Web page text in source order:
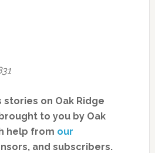
stories on Oak Ridge
to you by Oak
help from our
and subscribers.